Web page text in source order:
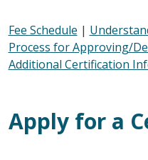
Fee Schedule |
Process for Approving/
Additional Certification
Apply for a